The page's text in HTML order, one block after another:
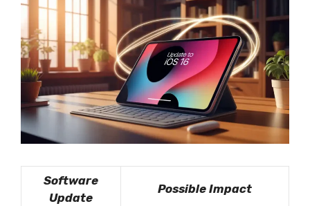
Software
Update
Possible Impact